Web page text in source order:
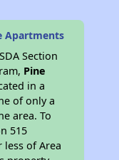
Apartments
Section
Pine
in a
of only a
area. To
515
less of Area